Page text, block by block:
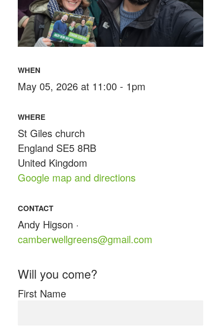
WHEN
May 05, 2026 at 11:00 - 1pm
WHERE
St Giles church
England SE5 8RB
United Kingdom
Google map and directions
CONTACT
Andy Higson ·
camberwellgreens@gmail.com
Will you come?
First Name